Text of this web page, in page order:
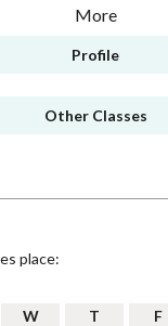
More
Profile
Other Classes
place:
W T F